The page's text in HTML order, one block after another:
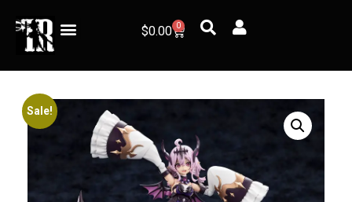
$0.00 0
Sale!